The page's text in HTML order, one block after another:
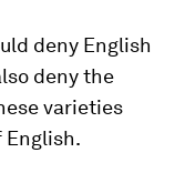
deny English
deny the
varieties